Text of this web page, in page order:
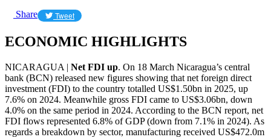
Share Tweet
ECONOMIC HIGHLIGHTS
NICARAGUA | Net FDI up. On 18 March Nicaragua’s central
bank (BCN) released new figures showing that net foreign direct
investment (FDI) to the country totalled US$1.50bn in 2025, up
7.6% on 2024. Meanwhile gross FDI came to US$3.06bn, down
4.0% on the same period in 2024. According to the BCN report, net
FDI flows represented 6.8% of GDP (down from 7.1% in 2024). As
regards a breakdown by sector, manufacturing received US$472.0m